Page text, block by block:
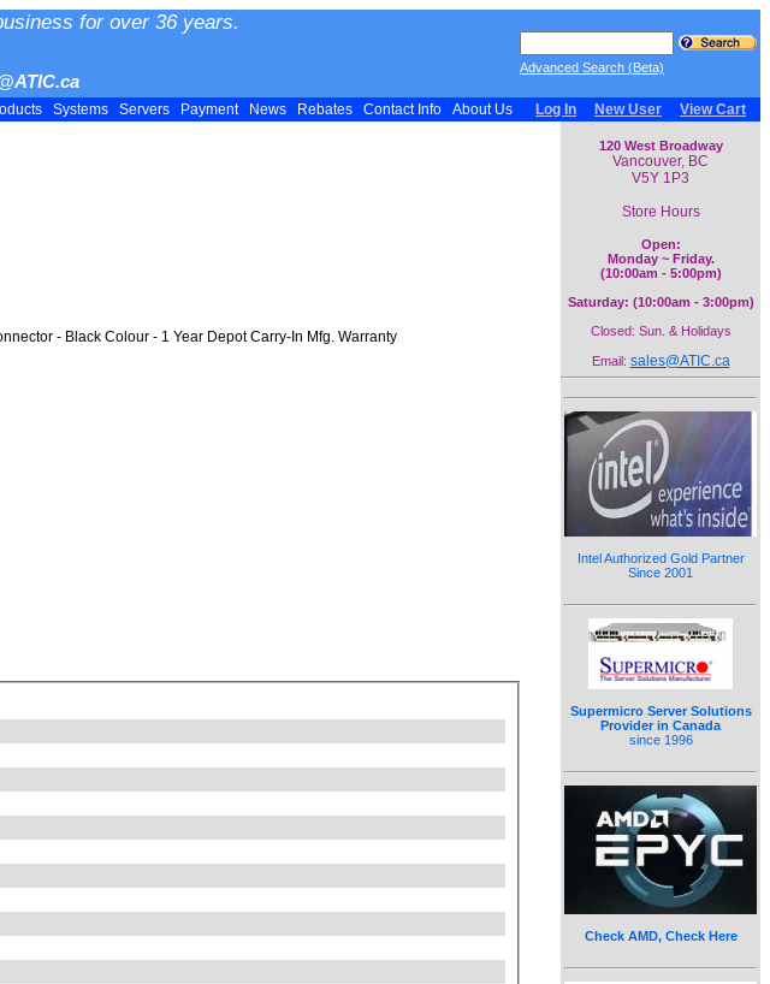
for over 36 years.
Advanced Search (Beta)
Systems Servers Payment News Rebates Contact Info About Us Log In New User View Cart
- Black Colour - 1 Year Depot Carry-In Mfg. Warranty
120 West Broadway
Vancouver, BC
V5Y 1P3
Store Hours
Open:
Monday ~ Friday.
(10:00am - 5:00pm)
Saturday: (10:00am - 3:00pm)
Closed: Sun. & Holidays
Email: sales@ATIC.ca
Intel Authorized Gold Partner
Since 2001
Supermicro Server Solutions
Provider in Canada
since 1996
Check AMD, Check Here